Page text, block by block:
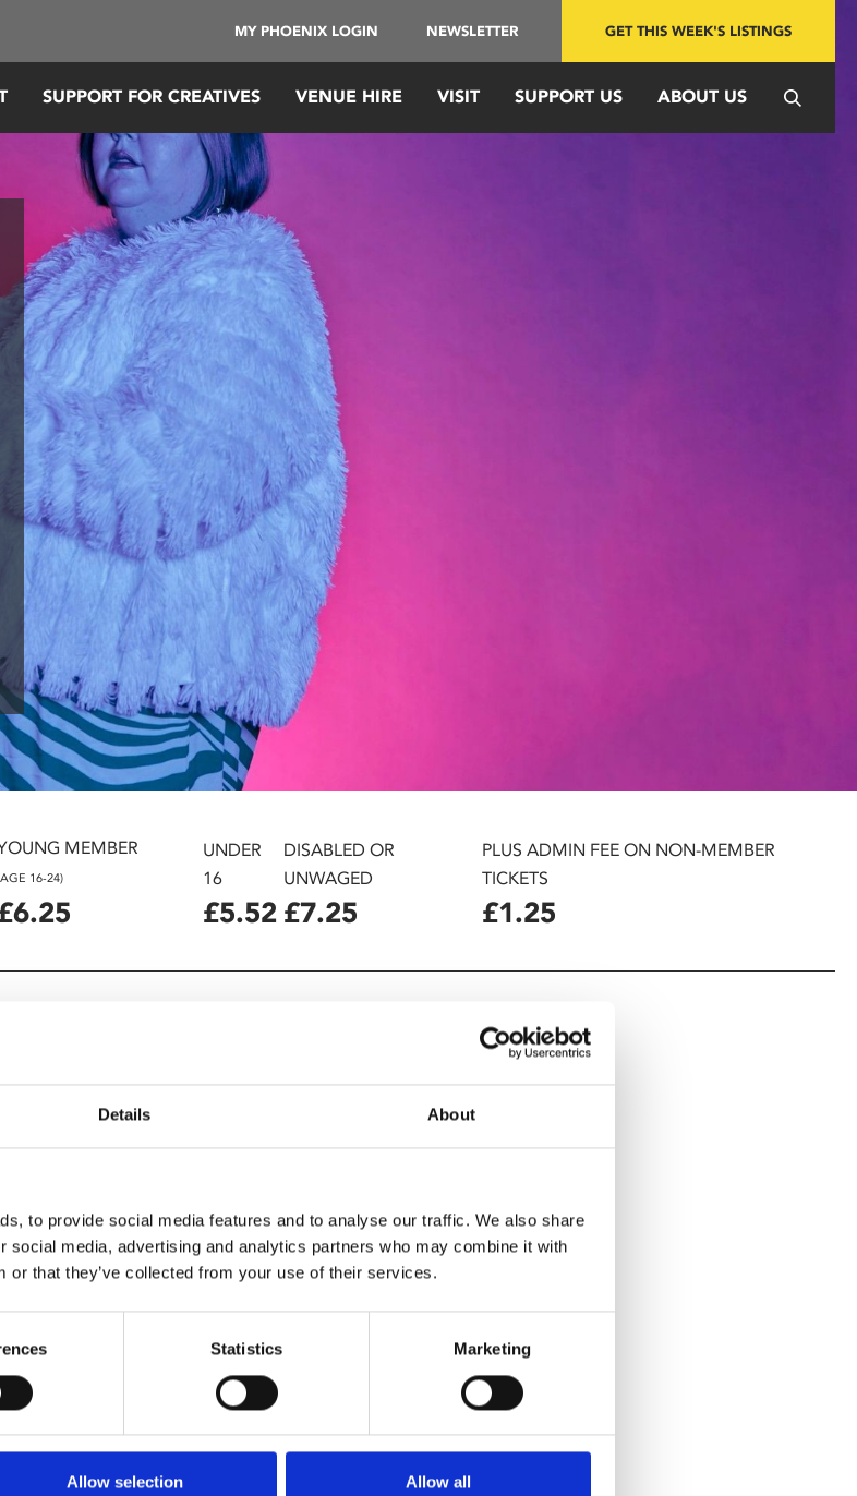
Details About
to provide social media features and to analyse our traffic. We also share
social media, advertising and analytics partners who may combine it with
or that they’ve collected from your use of their services.
Statistics Marketing
Allow selection Allow all
MY PHOENIX LOGIN NEWSLETTER GET THIS WEEK'S LISTINGS
SUPPORT FOR CREATIVES VENUE HIRE VISIT SUPPORT US ABOUT US
MEMBER
16-24)
UNDER
16
£5.52
DISABLED OR
UNWAGED
£7.25
PLUS ADMIN FEE ON NON-MEMBER
TICKETS
£1.25
be King)
York Times
attitude that